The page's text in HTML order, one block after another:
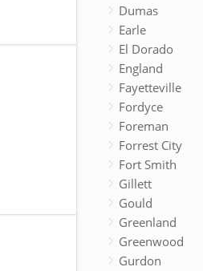
Dumas
Earle
El Dorado
England
Fayetteville
Fordyce
Foreman
Forrest City
Fort Smith
Gillett
Gould
Greenland
Greenwood
Gurdon